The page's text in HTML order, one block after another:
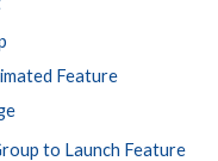
Feature
to Launch Feature